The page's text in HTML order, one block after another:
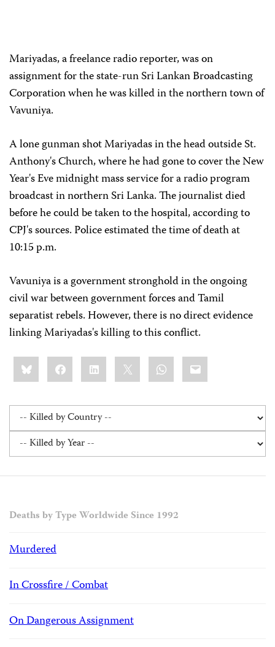
Mariyadas, a freelance radio reporter, was on
assignment for the state-run Sri Lankan Broadcasting
Corporation when he was killed in the northern town of
Vavuniya.
A lone gunman shot Mariyadas in the head outside St.
Anthony's Church, where he had gone to cover the New
Year's Eve midnight mass service for a radio program
broadcast in northern Sri Lanka. The journalist died
before he could be taken to the hospital, according to
CPJ's sources. Police estimated the time of death at
10:15 p.m.
Vavuniya is a government stronghold in the ongoing
civil war between government forces and Tamil
separatist rebels. However, there is no direct evidence
linking Mariyadas's killing to this conflict.
Share
this:BlueskyFacebookLinkedIn WhatsApp
Email
Deaths by Type Worldwide Since 1992
Murdered
In Crossfire / Combat
On Dangerous Assignment